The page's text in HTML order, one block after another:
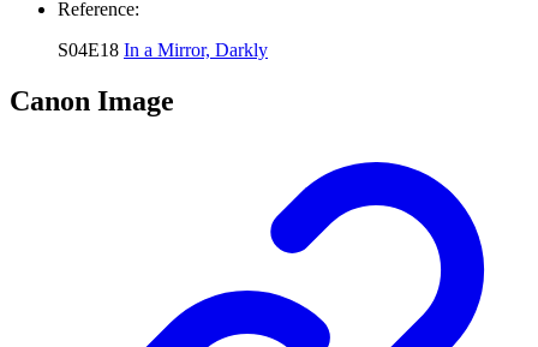
Reference:
S04E18 In a Mirror, Darkly
Canon Image